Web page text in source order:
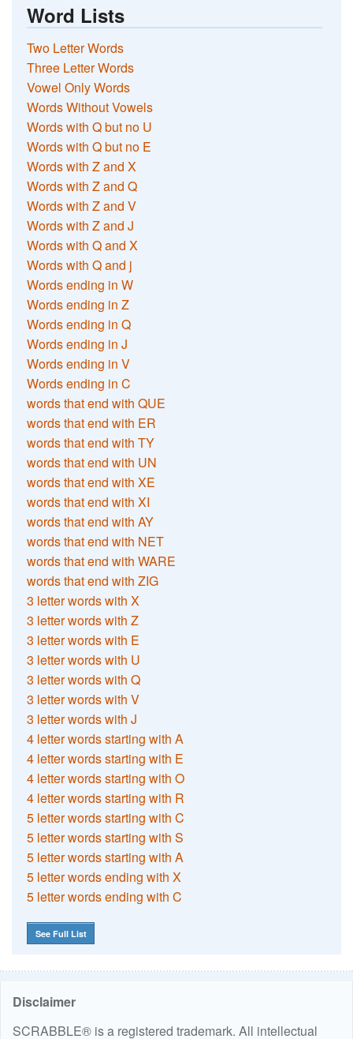
Word Lists
Two Letter Words
Three Letter Words
Vowel Only Words
Words Without Vowels
Words with Q but no U
Words with Q but no E
Words with Z and X
Words with Z and Q
Words with Z and V
Words with Z and J
Words with Q and X
Words with Q and j
Words ending in W
Words ending in Z
Words ending in Q
Words ending in J
Words ending in V
Words ending in C
words that end with QUE
words that end with ER
words that end with TY
words that end with UN
words that end with XE
words that end with XI
words that end with AY
words that end with NET
words that end with WARE
words that end with ZIG
3 letter words with X
3 letter words with Z
3 letter words with E
3 letter words with U
3 letter words with Q
3 letter words with V
3 letter words with J
4 letter words starting with A
4 letter words starting with E
4 letter words starting with O
4 letter words starting with R
5 letter words starting with C
5 letter words starting with S
5 letter words starting with A
5 letter words ending with X
5 letter words ending with C
See Full List
Disclaimer
SCRABBLE® is a registered trademark. All intellectual